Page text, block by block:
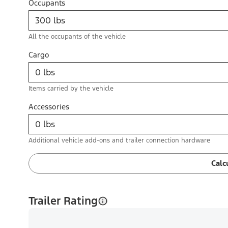
Occupants
All the occupants of the vehicle
Cargo
Items carried by the vehicle
Accessories
Additional vehicle add-ons and trailer connection hardware
Trailer Rating